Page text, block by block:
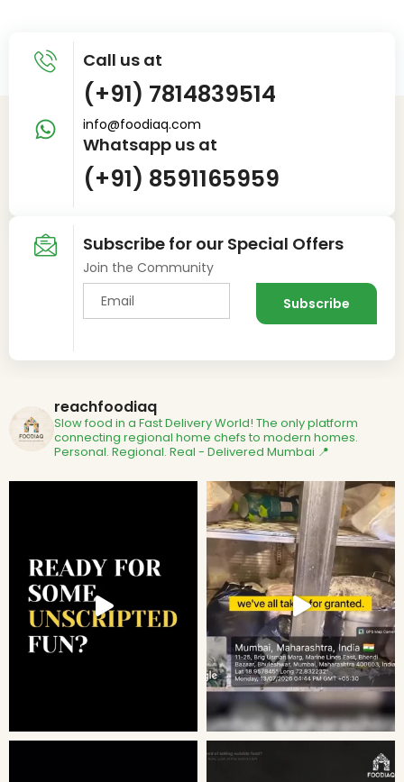
Call us at
(+91) 7814839514
info@foodiaq.com
Whatsapp us at
(+91) 8591165959
Subscribe for our Special Offers
Join the Community
reachfoodiaq
Slow food in a Fast Delivery World! The only platform
connecting regional home chefs to modern homes.
Personal. Regional. Real - Delivered Mumbai 📍